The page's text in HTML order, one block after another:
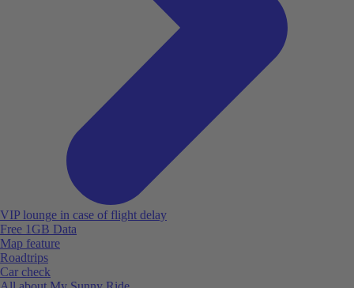
VIP lounge in case of flight delay
Free 1GB Data
Map feature
Roadtrips
Car check